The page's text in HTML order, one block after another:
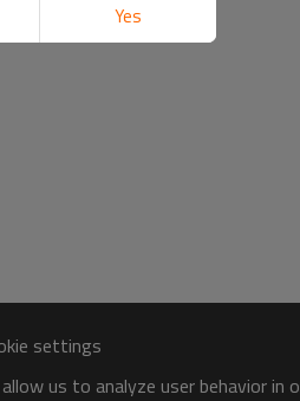
settings
us to analyze user behavior
Yes